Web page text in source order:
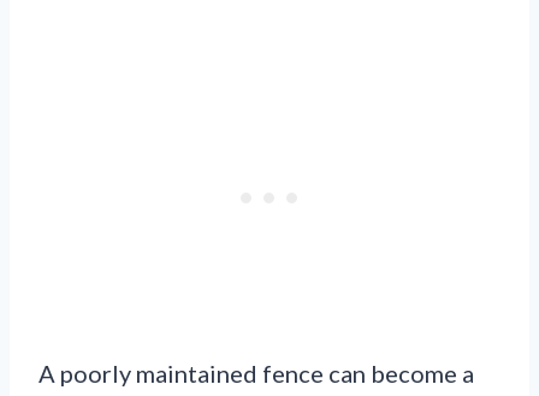
A poorly maintained fence can become a